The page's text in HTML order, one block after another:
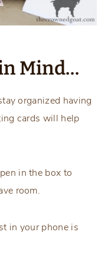
Mind…
organized having
cards will help
in the box to
room.
in your phone is